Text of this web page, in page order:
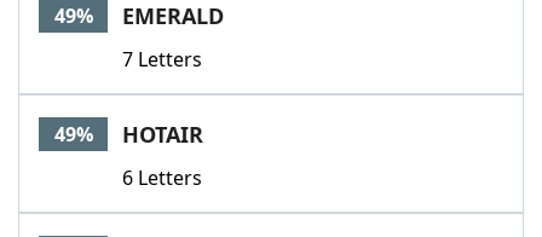
49% EMERALD
7 Letters
49% HOTAIR
6 Letters